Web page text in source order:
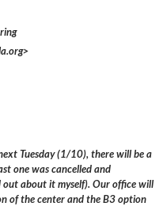
Tuesday (1/10), there will be a
one was cancelled and
about it myself). Our office will
of the center and the B3 option